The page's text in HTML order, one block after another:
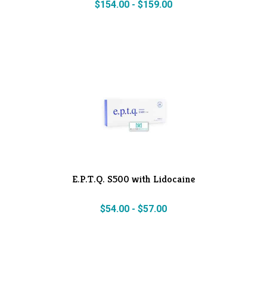
$154.00- $159.00
E.P.T.Q. S500 with Lidocaine
$54.00- $57.00